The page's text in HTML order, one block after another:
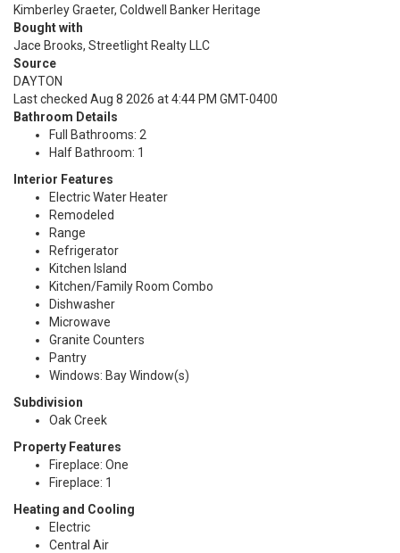
Kimberley Graeter, Coldwell Banker Heritage
Bought with
Jace Brooks, Streetlight Realty LLC
Source
DAYTON
Last checked Aug 8 2026 at 4:44 PM GMT-0400
Bathroom Details
Full Bathrooms: 2
Half Bathroom: 1
Interior Features
Electric Water Heater
Remodeled
Range
Refrigerator
Kitchen Island
Kitchen/Family Room Combo
Dishwasher
Microwave
Granite Counters
Pantry
Windows: Bay Window(s)
Subdivision
Oak Creek
Property Features
Fireplace: One
Fireplace: 1
Heating and Cooling
Electric
Central Air